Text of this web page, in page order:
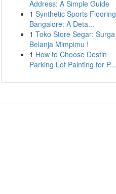
Address: A Simple Guide
1 Synthetic Sports Flooring
Bangalore: A Deta...
1 Toko Store Segar: Surga
Belanja Mimpimu !
1 How to Choose Destin
Parking Lot Painting for P...